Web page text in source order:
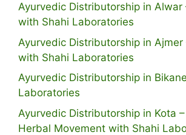
Ayurvedic Distributorship in Alwar
with Shahi Laboratories
Ayurvedic Distributorship in Ajmer
with Shahi Laboratories
Ayurvedic Distributorship in
Laboratories
Ayurvedic Distributorship in Kota
Herbal Movement with Shahi